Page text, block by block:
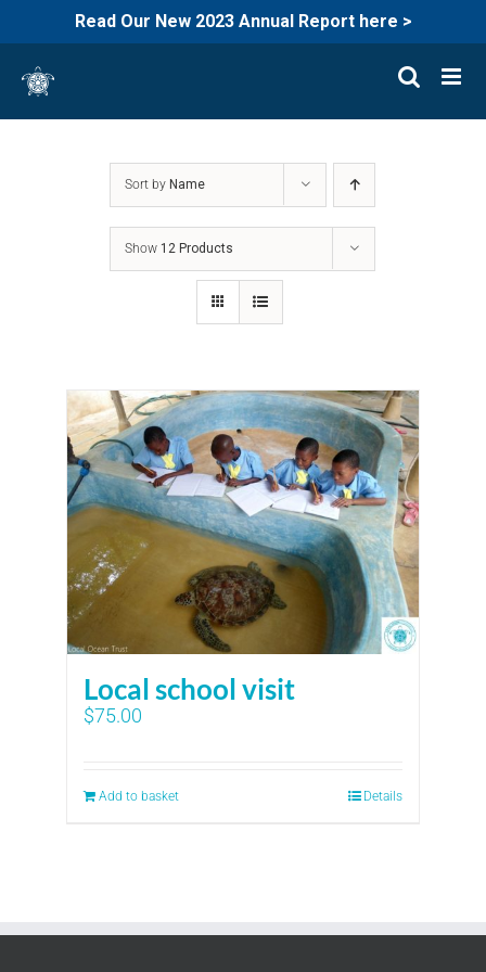
Read Our New 2023 Annual Report here >
content
Sort by Name
Show 12 Products
Local school visit
$75.00
Add to basket Details